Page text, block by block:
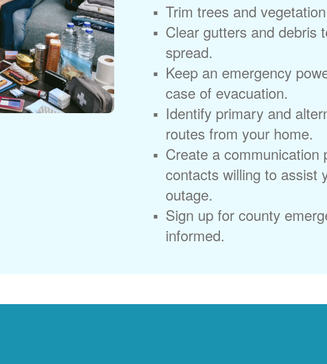
Trim trees and
Clear gutters and debris
spread.
Keep an emergency
case of evacuation.
Identify primary and
routes from your home.
Create a communication
contacts willing to assist
outage.
Sign up for county
informed.